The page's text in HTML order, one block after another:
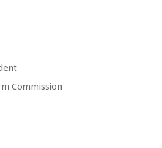
Commission